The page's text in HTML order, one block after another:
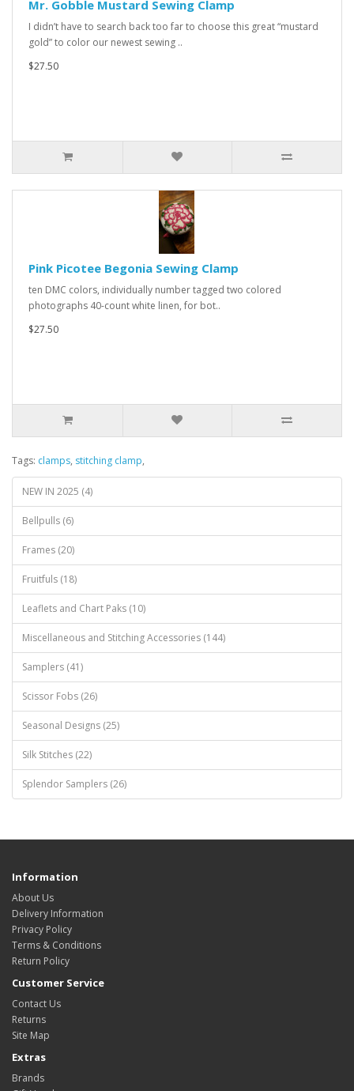
Mr. Gobble Mustard Sewing Clamp
I didn’t have to search back too far to choose this great “mustard
gold” to color our newest sewing ..
$27.50
Pink Picotee Begonia Sewing Clamp
ten DMC colors, individually number tagged two colored
photographs 40-count white linen, for bot..
$27.50
Tags: clamps, stitching clamp,
NEW IN 2025 (4)
Bellpulls (6)
Frames (20)
Fruitfuls (18)
Leaflets and Chart Paks (10)
Miscellaneous and Stitching Accessories (144)
Samplers (41)
Scissor Fobs (26)
Seasonal Designs (25)
Silk Stitches (22)
Splendor Samplers (26)
Information
About Us
Delivery Information
Privacy Policy
Terms & Conditions
Return Policy
Customer Service
Contact Us
Returns
Site Map
Extras
Brands